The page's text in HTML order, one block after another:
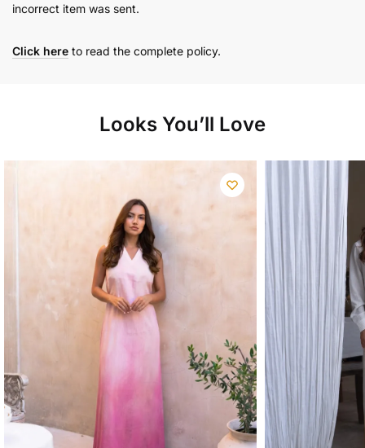
incorrect item was sent.
Click here to read the complete policy.
Looks You’ll Love